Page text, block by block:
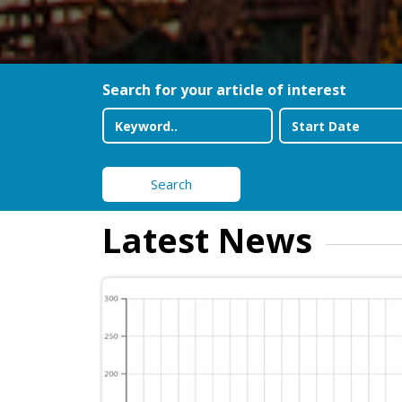
Search for your article of interest
Search
Latest News